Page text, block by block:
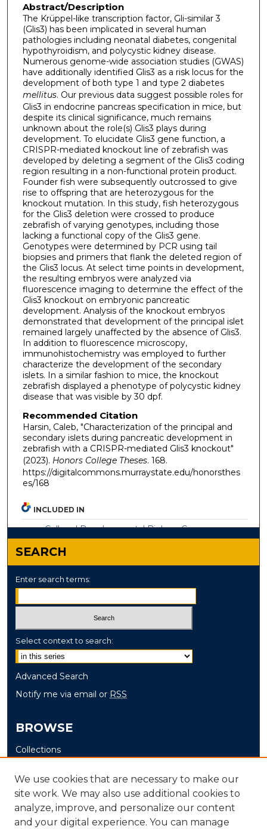
Abstract/Description
The Krüppel-like transcription factor, Gli-similar 3
(Glis3) has been implicated in several human
pathologies including neonatal diabetes, congenital
hypothyroidism, and polycystic kidney disease.
Numerous genome-wide association studies (GWAS)
have additionally identified Glis3 as a risk locus for the
development of both type 1 and type 2 diabetes
mellitus. Our previous data suggest possible roles for
Glis3 in endocrine pancreas specification in mice, but
despite its clinical significance, much remains
unknown about the role(s) Glis3 plays during
development. To elucidate Glis3 gene function, a
CRISPR-mediated knockout line of zebrafish was
developed by deleting a segment of the Glis3 coding
region resulting in a non-functional protein product.
Founder fish were subsequently outcrossed to give
rise to offspring that are heterozygous for the
knockout mutation. In this study, fish heterozygous
for the Glis3 deletion were crossed to produce
zebrafish of varying genotypes, including those
lacking a functional copy of the Glis3 gene.
Genotypes were determined by PCR using tail
biopsies and primers that flank the deleted region of
the Glis3 locus. At select time points in development,
the resulting embryos were analyzed via
fluorescence imaging to determine the effect of the
Glis3 knockout on embryonic pancreatic
development. Analysis of the knockout embryos
demonstrated that development of the principal islet
remained largely unaffected by the absence of Glis3.
In addition to fluorescence microscopy,
immunohistochemistry was employed to further
characterize the development of the secondary
islets. In a similar fashion to mice, the knockout
zebrafish displayed a phenotype of polycystic kidney
disease that was visible by 30 dpf.
Recommended Citation
Harsin, Caleb, "Characterization of the principal and
secondary islets during pancreatic development in
zebrafish with a CRISPR-mediated Glis3 knockout"
(2023). Honors College Theses. 168.
https://digitalcommons.murraystate.edu/honorsthes
es/168
INCLUDED IN
Cell and Developmental Biology Commons
SEARCH
Enter search terms:
Select context to search:
Advanced Search
Notify me via email or RSS
BROWSE
Collections
Authors
AUTHOR CORNER
We use cookies that are necessary to make our
site work. We may also use additional cookies to
analyze, improve, and personalize our content
and your digital experience. You can manage